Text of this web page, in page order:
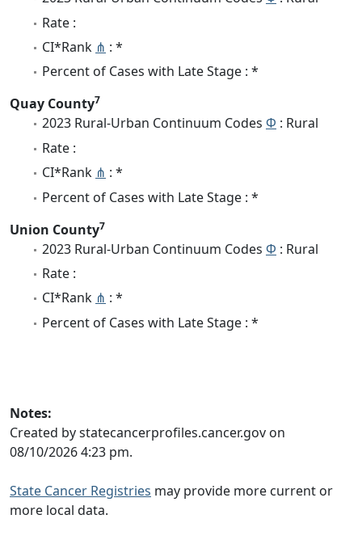
Rate :
CI*Rank ⋔ : *
Percent of Cases with Late Stage : *
Quay County7
2023 Rural-Urban Continuum Codes Φ : Rural
Rate :
CI*Rank ⋔ : *
Percent of Cases with Late Stage : *
Union County7
2023 Rural-Urban Continuum Codes Φ : Rural
Rate :
CI*Rank ⋔ : *
Percent of Cases with Late Stage : *
Notes:
Created by statecancerprofiles.cancer.gov on
08/10/2026 4:23 pm.
State Cancer Registries may provide more current or
more local data.